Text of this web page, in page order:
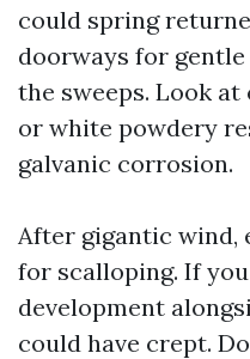
could spring
doorways for
the sweeps. Look
or white powdery
galvanic corrosion.
After gigantic wind,
for scalloping. If
development
could have crept.